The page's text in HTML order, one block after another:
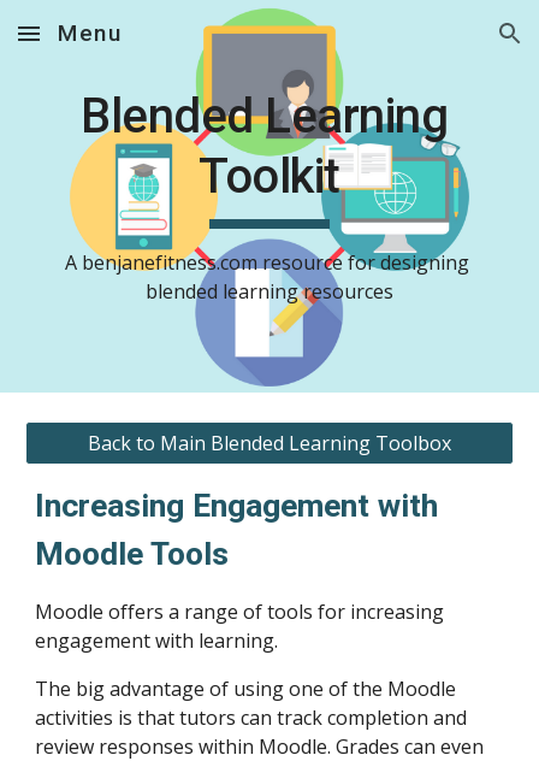
Skip to main content Skip to navigation
Menu
Blended Learning
Toolkit
A benjanefitness.com resource for designing
blended learning resources
Back to Main Blended Learning Toolbox
Increasing Engagement with
Moodle Tools
Moodle offers a range of tools for increasing
engagement with learning.
The big advantage of using one of the Moodle
activities is that tutors can track completion and
review responses within Moodle. Grades can even